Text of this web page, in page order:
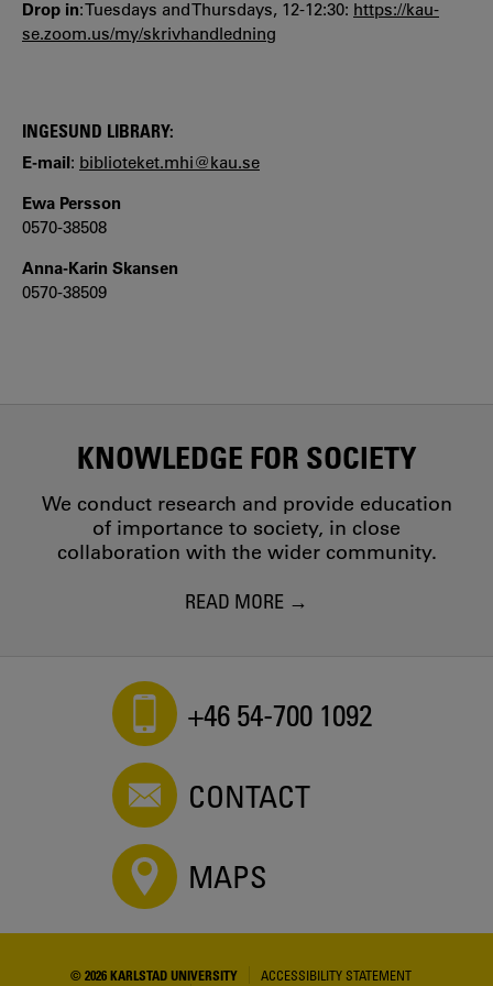
Drop in: Tuesdays and Thursdays, 12-12:30: https://kau-
se.zoom.us/my/skrivhandledning
INGESUND LIBRARY:
E-mail: biblioteket.mhi@kau.se
Ewa Persson
0570-38508
Anna-Karin Skansen
0570-38509
KNOWLEDGE FOR SOCIETY
We conduct research and provide education
of importance to society, in close
collaboration with the wider community.
READ MORE
+46 54-700 1092
CONTACT
MAPS
© 2026 KARLSTAD UNIVERSITY
ACCESSIBILITY STATEMENT